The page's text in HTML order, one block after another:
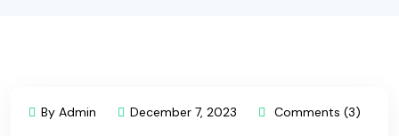
By Admin December 7, 2023 Comments (3)